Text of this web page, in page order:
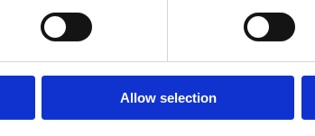
Allow selection